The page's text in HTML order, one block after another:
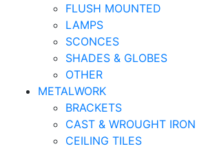
FLUSH MOUNTED
LAMPS
SCONCES
SHADES & GLOBES
OTHER
METALWORK
BRACKETS
CAST & WROUGHT IRON
CEILING TILES